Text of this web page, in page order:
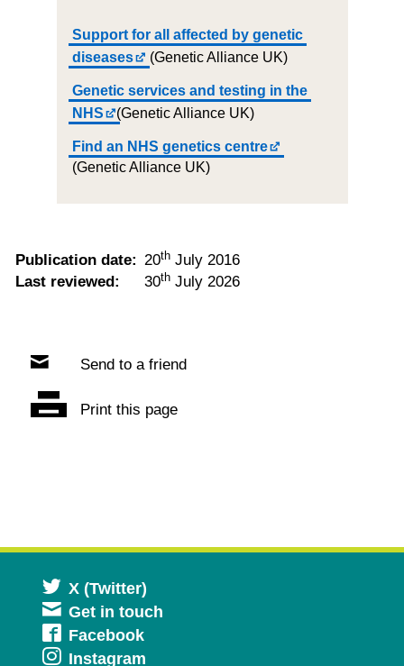
Support for all affected by genetic
diseases
(Genetic Alliance UK)
Genetic services and testing in the
NHS
(Genetic Alliance UK)
Find an NHS genetics centre
(Genetic Alliance UK)
Publication date: 20th July 2016
Last reviewed:
30th July 2026
Send to a friend
Print this page
X (Twitter)
in
Get in touch
FacebookOpens
Instagram